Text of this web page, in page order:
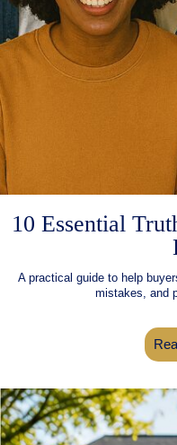
10 Essential
A practical guide to help
mistakes, and